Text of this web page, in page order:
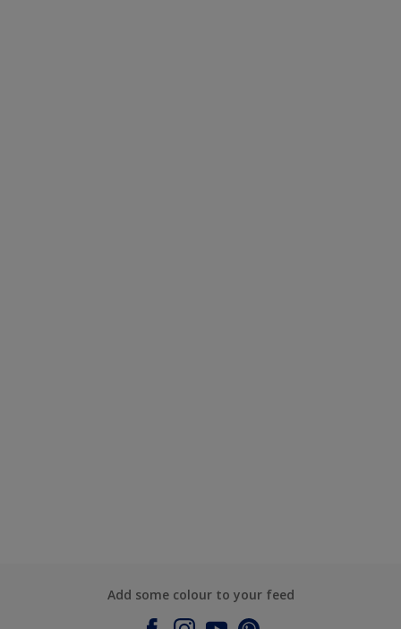
Add some colour to your feed